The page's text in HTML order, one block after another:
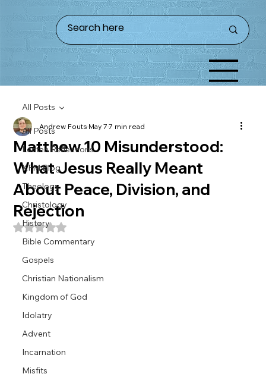
All Posts
Lenten Reflections
KFM Blog
Theology
Christology
History
Bible Commentary
Gospels
Christian Nationalism
Kingdom of God
Idolatry
Advent
Incarnation
Misfits
All Posts
Matthew 10 Misunderstood:
What Jesus Really Meant
About Peace, Division, and
Rejection
Andrew FoutsMay 77 min read
Rated NaN out of 5 stars.